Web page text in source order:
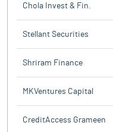
Chola Invest & Fin.
Stellant Securities
Shriram Finance
MKVentures Capital
CreditAccess Grameen